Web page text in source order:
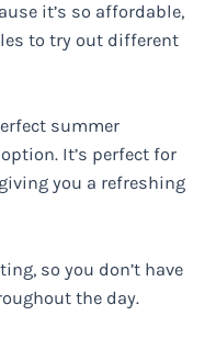
it’s so affordable,
to try out different
summer
It’s perfect for
you a refreshing
so you don’t have
the day.